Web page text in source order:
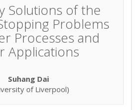
Solutions of the
Problems
Processes and
Applications
Suhang Dai
of Liverpool)